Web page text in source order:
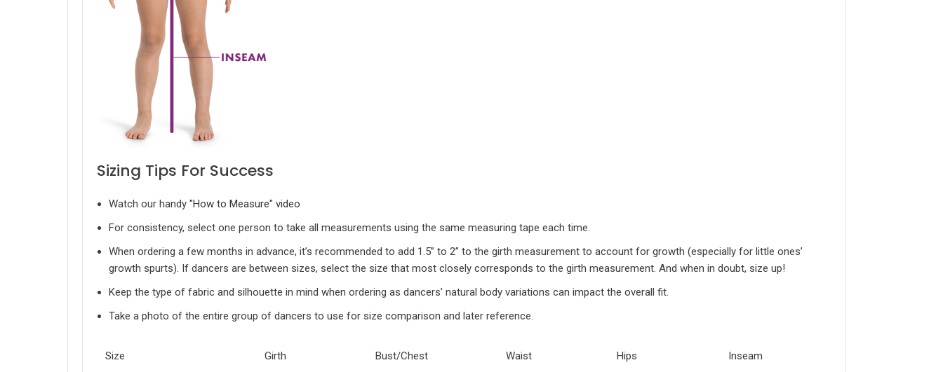
Sizing Tips For Success
Watch our handy "How to Measure" video
For consistency, select one person to take all measurements using the same measuring tape each time.
When ordering a few months in advance, it’s recommended to add 1.5” to 2” to the girth measurement to account for growth (especially for little ones’
growth spurts). If dancers are between sizes, select the size that most closely corresponds to the girth measurement. And when in doubt, size up!
Keep the type of fabric and silhouette in mind when ordering as dancers’ natural body variations can impact the overall fit.
Take a photo of the entire group of dancers to use for size comparison and later reference.
Size Girth Bust/Chest Waist Hips Inseam